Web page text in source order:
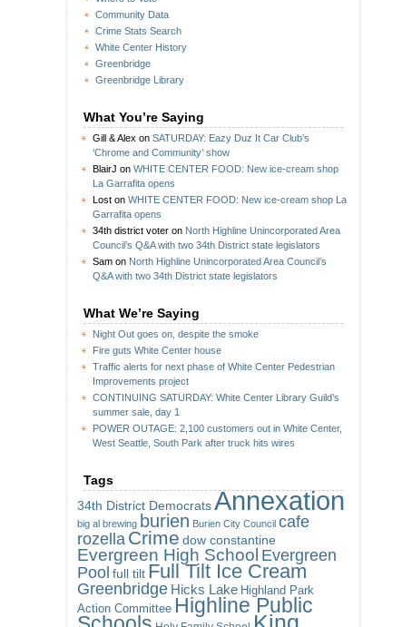
Community Data
Crime Stats Search
White Center History
Greenbridge
Greenbridge Library
What You’re Saying
Gill & Alex on SATURDAY: Eazy Duz It Car Club’s
‘Chrome and Community’ show
BlairJ on WHITE CENTER FOOD: New ice-cream shop
La Garrafita opens
Lost on WHITE CENTER FOOD: New ice-cream shop La
Garrafita opens
34th district voter on North Highline Unincorporated Area
Council’s Q&A with two 34th District state legislators
Sam on North Highline Unincorporated Area Council’s
Q&A with two 34th District state legislators
What We’re Saying
Night Out goes on, despite the smoke
Fire guts White Center house
Traffic alerts for next phase of White Center Pedestrian
Improvements project
CONTINUING SATURDAY: White Center Library Guild’s
summer sale, day 1
POWER OUTAGE: 2,100 customers out in White Center,
West Seattle, South Park after truck hits wires
Tags
34th District Democrats Annexation
big al brewing burien Burien City Council cafe
rozella Crime dow constantine
Evergreen High School Evergreen
Pool full tilt Full Tilt Ice Cream
Greenbridge Hicks Lake Highland Park
Action Committee Highline Public